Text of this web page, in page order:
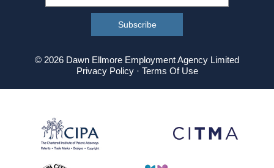
© 2026 Dawn Ellmore Employment Agency Limited
Privacy Policy· Terms Of Use